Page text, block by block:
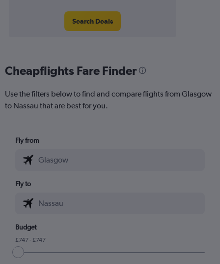
Search Deals
Cheapflights Fare Finder
Use the filters below to find and compare flights from Glasgow
to Nassau that are best for you.
Fly from
Fly to
Budget
£747 - £747